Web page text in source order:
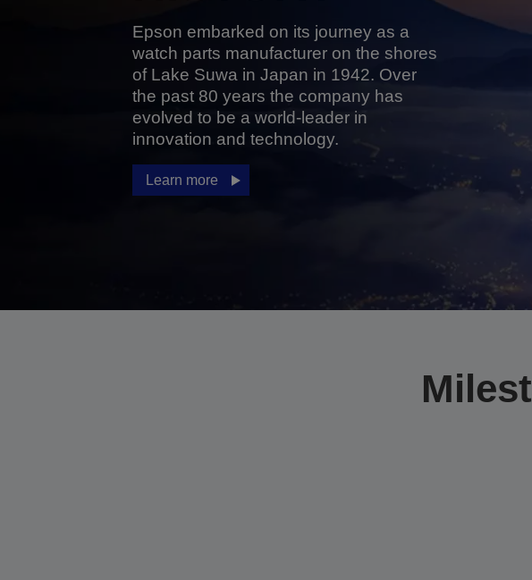
Epson embarked on its journey as a
watch parts manufacturer on the shores
of Lake Suwa in Japan in 1942. Over
the past 80 years the company has
evolved to be a world-leader in
innovation and technology.
Learn more